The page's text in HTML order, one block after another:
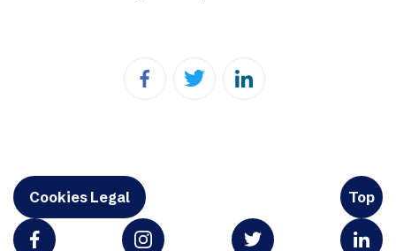
Cookies Legal Top